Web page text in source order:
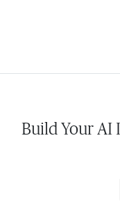
Build Your AI